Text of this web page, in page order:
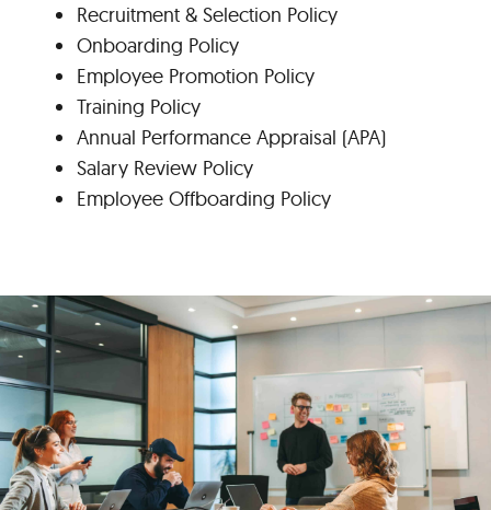
Recruitment & Selection Policy
Onboarding Policy
Employee Promotion Policy
Training Policy
Annual Performance Appraisal (APA)
Salary Review Policy
Employee Offboarding Policy